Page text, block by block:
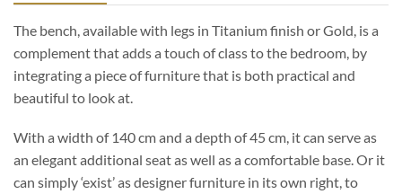
The bench, available with legs in Titanium finish or Gold, is a
complement that adds a touch of class to the bedroom, by
integrating a piece of furniture that is both practical and
beautiful to look at.
With a width of 140 cm and a depth of 45 cm, it can serve as
an elegant additional seat as well as a comfortable base. Or it
can simply ‘exist’ as designer furniture in its own right, to